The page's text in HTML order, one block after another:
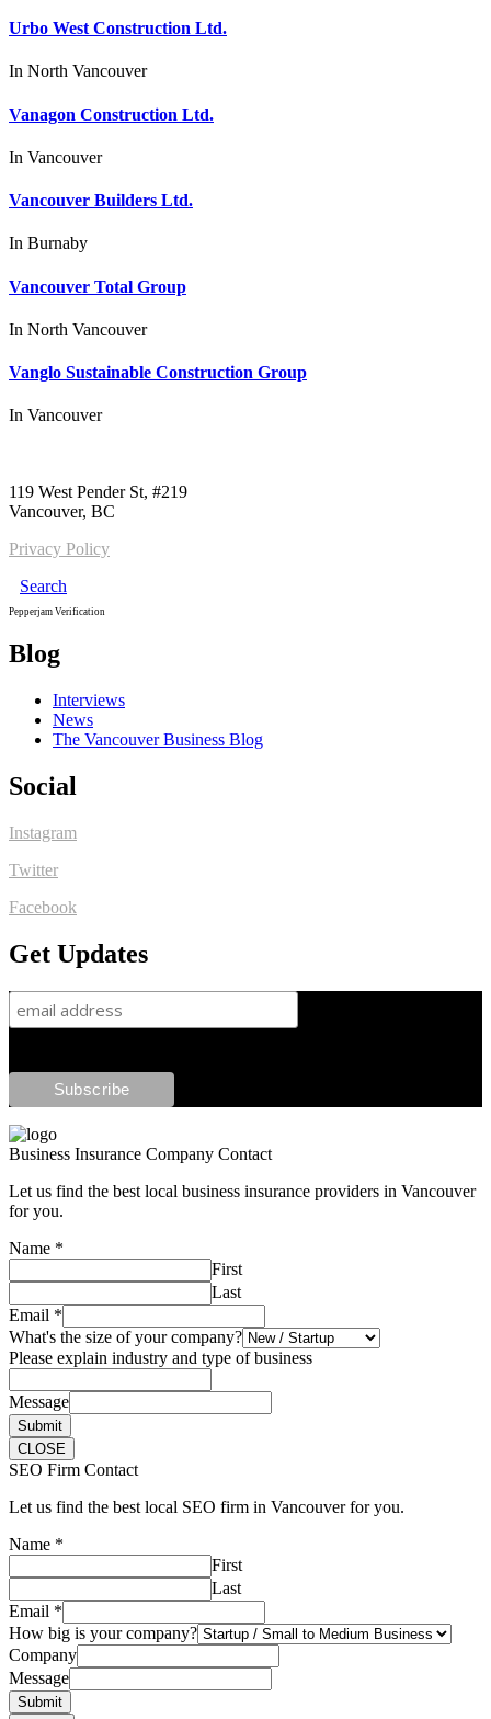
Urbo West Construction Ltd.
In North Vancouver
Vanagon Construction Ltd.
In Vancouver
Vancouver Builders Ltd.
In Burnaby
Vancouver Total Group
In North Vancouver
Vanglo Sustainable Construction Group
In Vancouver
119 West Pender St, #219
Vancouver, BC
Privacy Policy
Search
Pepperjam Verification
Blog
Interviews
News
The Vancouver Business Blog
Social
Instagram
Twitter
Facebook
Get Updates
Business Insurance Company Contact
Let us find the best local business insurance providers in Vancouver
for you.
Name *
First
Last
Email *
What's the size of your company?
Please explain industry and type of business
Message
Submit
CLOSE
SEO Firm Contact
Let us find the best local SEO firm in Vancouver for you.
Name *
First
Last
Email *
How big is your company?
Company
Message
Submit